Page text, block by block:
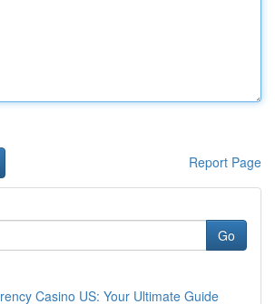
Report Page
Go
Casino US: Your Ultimate Guide